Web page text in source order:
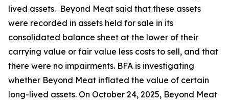
lived assets. Beyond Meat said that these assets
were recorded in assets held for sale in its
consolidated balance sheet at the lower of their
carrying value or fair value less costs to sell, and that
there were no impairments. BFA is investigating
whether Beyond Meat inflated the value of certain
long-lived assets. On October 24, 2025, Beyond Meat